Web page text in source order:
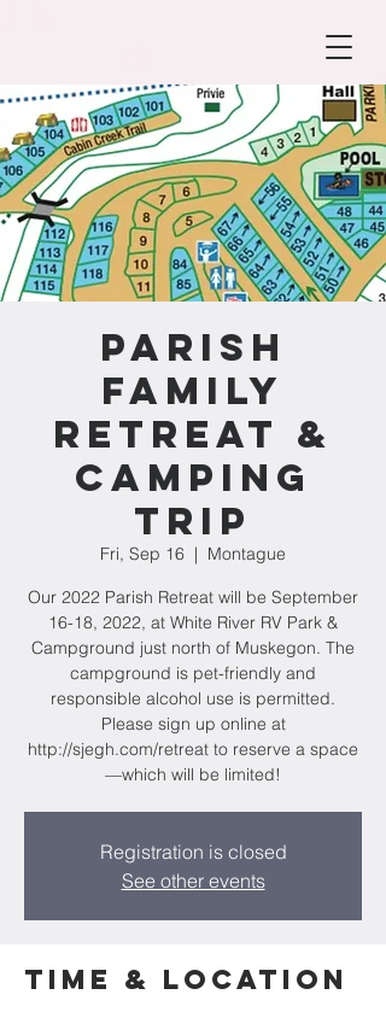
Parish
Family
Retreat &
Camping
Trip
Fri, Sep 16
  |
Montague
Our 2022 Parish Retreat will be September
16-18, 2022, at White River RV Park &
Campground just north of Muskegon. The
campground is pet-friendly and
responsible alcohol use is permitted.
Please sign up online at
http://sjegh.com/retreat to reserve a space
—which will be limited!
Registration is closed
See other events
Time & Location